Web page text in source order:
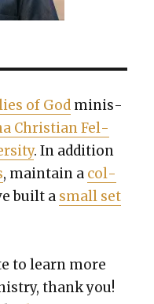
of God min­is­
Chris­t­ian Fel­
. In addi­tion
, main­tain a col­
built a small set
to learn more
thank you!